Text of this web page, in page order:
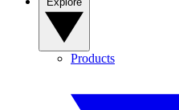
Products